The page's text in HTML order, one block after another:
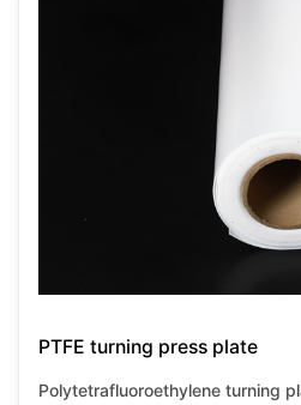
PTFE turning press plate
Polytetrafluoroethylene turning